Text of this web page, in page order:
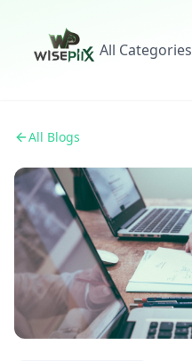
All Categories
All Blogs